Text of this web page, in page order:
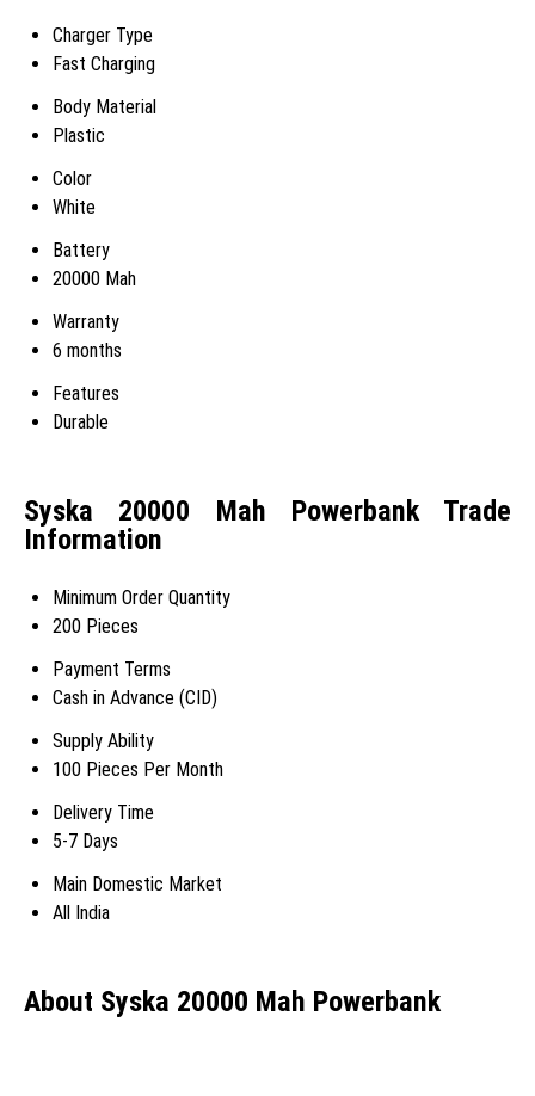
Charger Type
Fast Charging
Body Material
Plastic
Color
White
Battery
20000 Mah
Warranty
6 months
Features
Durable
Syska 20000 Mah Powerbank Trade
Information
Minimum Order Quantity
200 Pieces
Payment Terms
Cash in Advance (CID)
Supply Ability
100 Pieces Per Month
Delivery Time
5-7 Days
Main Domestic Market
All India
About Syska 20000 Mah Powerbank